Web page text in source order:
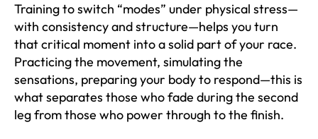
Training to switch “modes” under physical stress—
with consistency and structure—helps you turn
that critical moment into a solid part of your race.
Practicing the movement, simulating the
sensations, preparing your body to respond—this is
what separates those who fade during the second
leg from those who power through to the finish.